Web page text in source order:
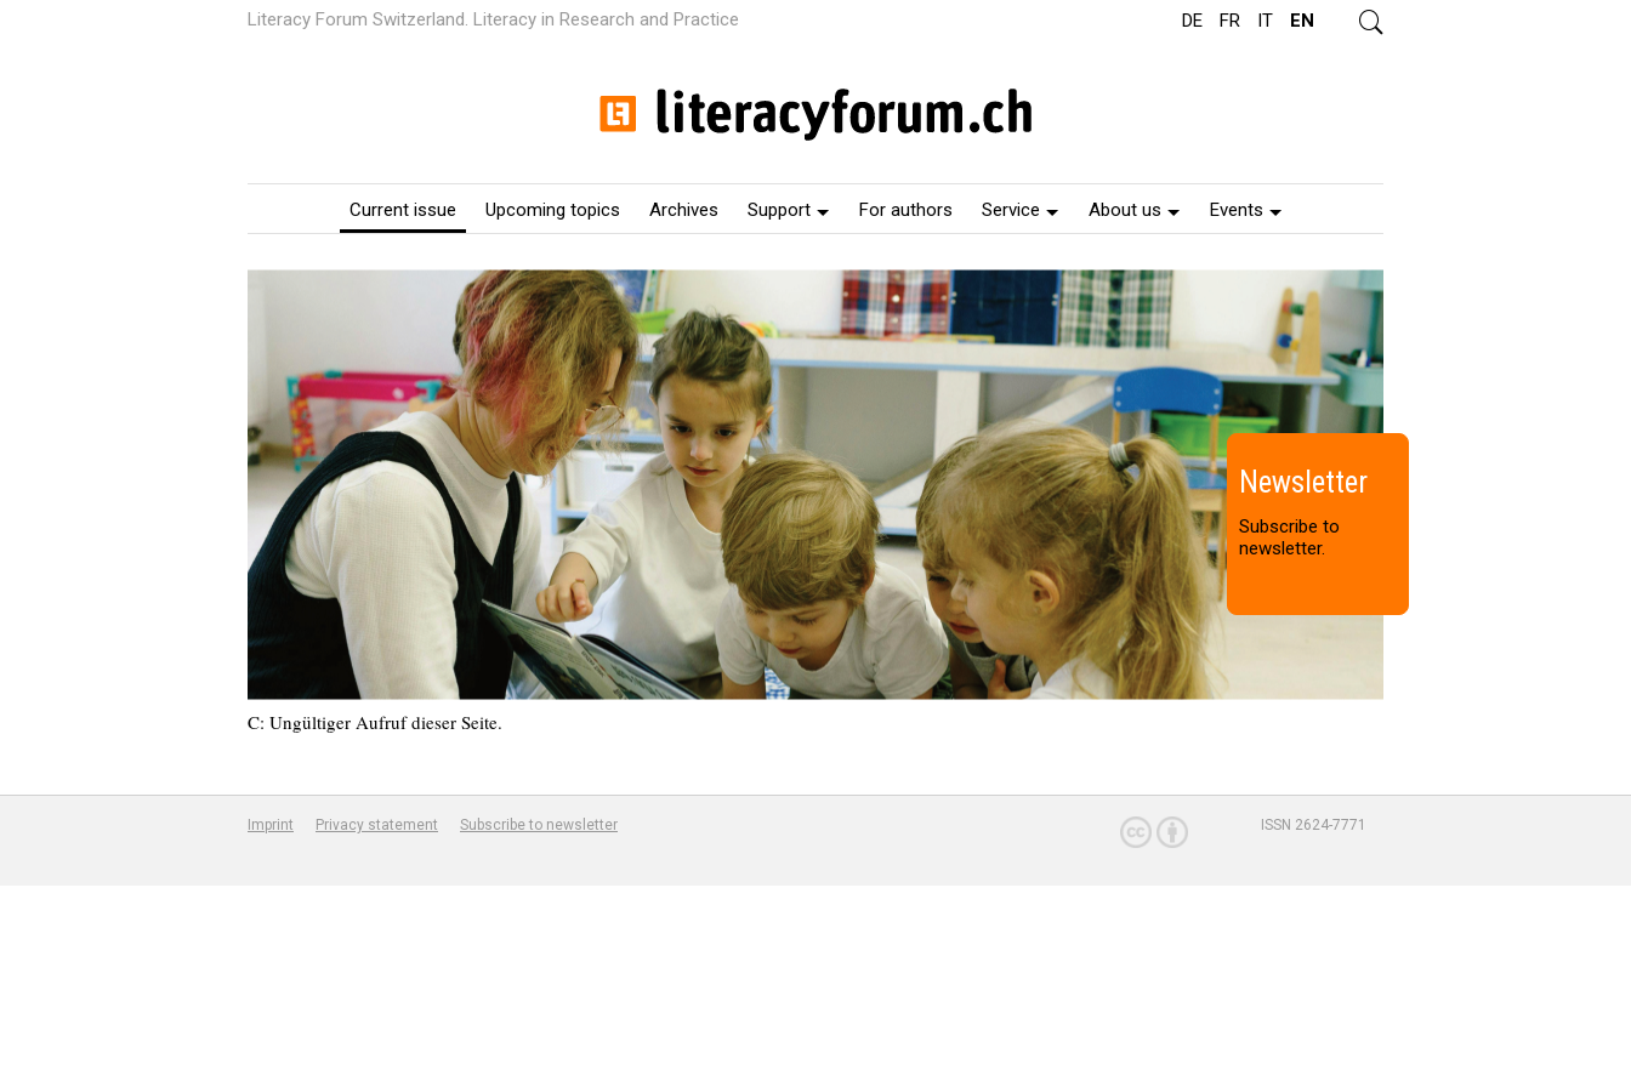
Literacy Forum Switzerland. Literacy in Research and Practice DE FR IT EN
Current issue Upcoming topics Archives Support For authors Service About us Events
s
h
Newsletter
Subscribe to
newsletter.
C: Ungültiger Aufruf dieser Seite.
Imprint Privacy statement Subscribe to newsletter ISSN 2624-7771